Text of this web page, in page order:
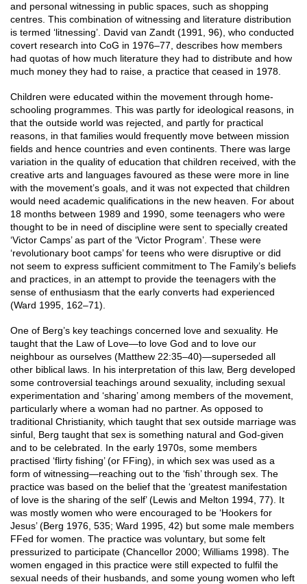
and personal witnessing in public spaces, such as shopping
centres. This combination of witnessing and literature distribution
is termed ‘litnessing’. David van Zandt (1991, 96), who conducted
covert research into CoG in 1976–77, describes how members
had quotas of how much literature they had to distribute and how
much money they had to raise, a practice that ceased in 1978.
Children were educated within the movement through home-
schooling programmes. This was partly for ideological reasons, in
that the outside world was rejected, and partly for practical
reasons, in that families would frequently move between mission
fields and hence countries and even continents. There was large
variation in the quality of education that children received, with the
creative arts and languages favoured as these were more in line
with the movement’s goals, and it was not expected that children
would need academic qualifications in the new heaven. For about
18 months between 1989 and 1990, some teenagers who were
thought to be in need of discipline were sent to specially created
‘Victor Camps’ as part of the ‘Victor Program’. These were
‘revolutionary boot camps’ for teens who were disruptive or did
not seem to express sufficient commitment to The Family’s beliefs
and practices, in an attempt to provide the teenagers with the
sense of enthusiasm that the early converts had experienced
(Ward 1995, 162–71).
One of Berg’s key teachings concerned love and sexuality. He
taught that the Law of Love—to love God and to love our
neighbour as ourselves (Matthew 22:35–40)—superseded all
other biblical laws. In his interpretation of this law, Berg developed
some controversial teachings around sexuality, including sexual
experimentation and ‘sharing’ among members of the movement,
particularly where a woman had no partner. As opposed to
traditional Christianity, which taught that sex outside marriage was
sinful, Berg taught that sex is something natural and God-given
and to be celebrated. In the early 1970s, some members
practised ‘flirty fishing’ (or FFing), in which sex was used as a
form of witnessing—reaching out to the ‘fish’ through sex. The
practice was based on the belief that the ‘greatest manifestation
of love is the sharing of the self’ (Lewis and Melton 1994, 77). It
was mostly women who were encouraged to be ‘Hookers for
Jesus’ (Berg 1976, 535; Ward 1995, 42) but some male members
FFed for women. The practice was voluntary, but some felt
pressurized to participate (Chancellor 2000; Williams 1998). The
women engaged in this practice were still expected to fulfil the
sexual needs of their husbands, and some young women who left